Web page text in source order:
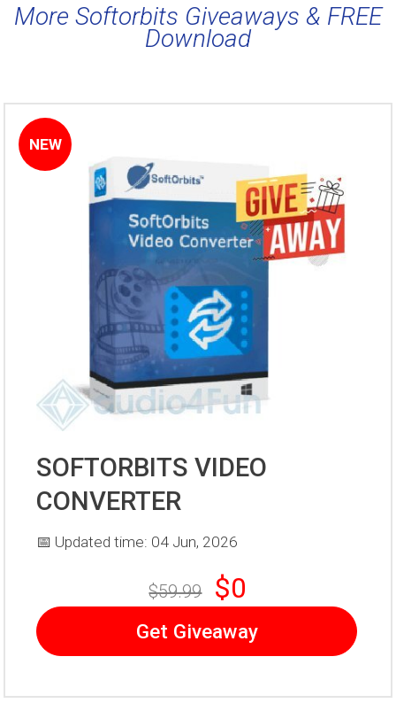
More Softorbits Giveaways & FREE
Download
NEW
SOFTORBITS VIDEO
CONVERTER
📅 Updated time: 04 Jun, 2026
$59.99 $0
Get Giveaway